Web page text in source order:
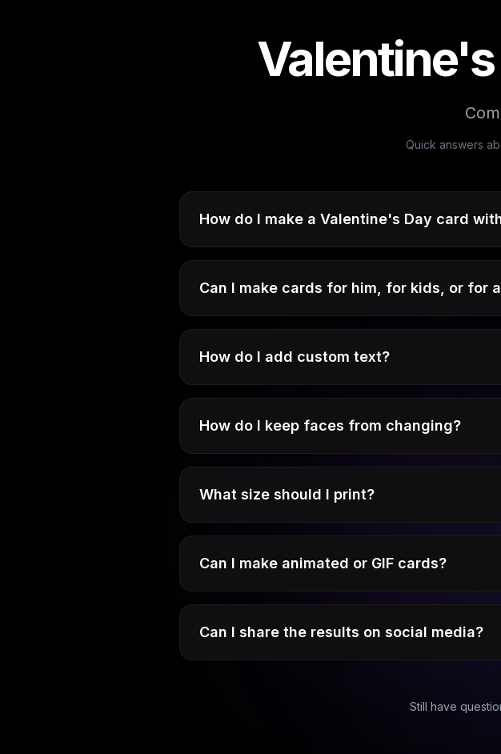
Valentine's
Quick answers
How do I make a Valentine's Day card
Can I make cards for him, for kids, or for
How do I add custom text?
How do I keep faces from changing?
What size should I print?
Can I make animated or GIF cards?
Can I share the results on social media?
Still have